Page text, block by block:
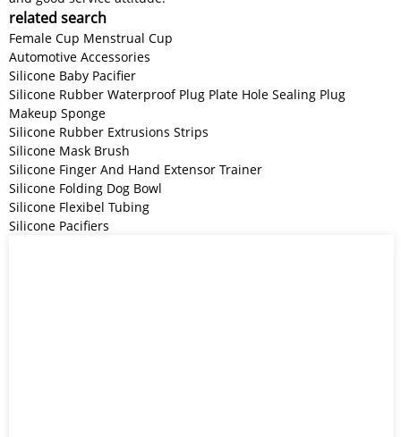
related search
Female Cup Menstrual Cup
Automotive Accessories
Silicone Baby Pacifier
Silicone Rubber Waterproof Plug Plate Hole Sealing Plug
Makeup Sponge
Silicone Rubber Extrusions Strips
Silicone Mask Brush
Silicone Finger And Hand Extensor Trainer
Silicone Folding Dog Bowl
Silicone Flexibel Tubing
Silicone Pacifiers